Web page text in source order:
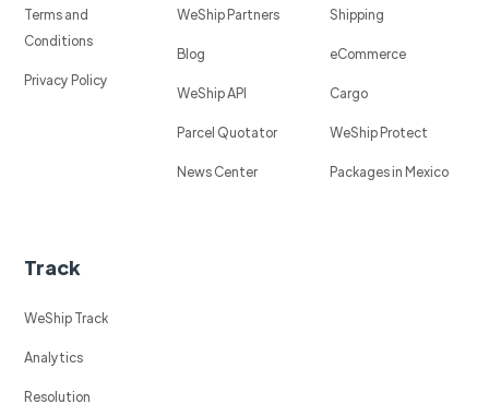
Terms and
Conditions
Privacy Policy
WeShip Partners
Blog
WeShip API
Parcel Quotator
News Center
Shipping
eCommerce
Cargo
WeShip Protect
Packages in Mexico
Track
WeShip Track
Analytics
Resolution